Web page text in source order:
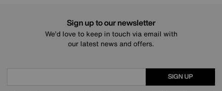
Sign up to our newsletter
We’d love to keep in touch via email with
our latest news and offers.
SIGN UP